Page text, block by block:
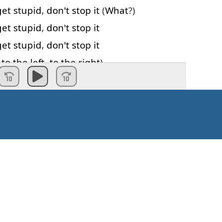
stupid, don't stop it (What?)
stupid, don't stop it
stupid, don't stop it
to the left,to the right)
stupid, don't stop